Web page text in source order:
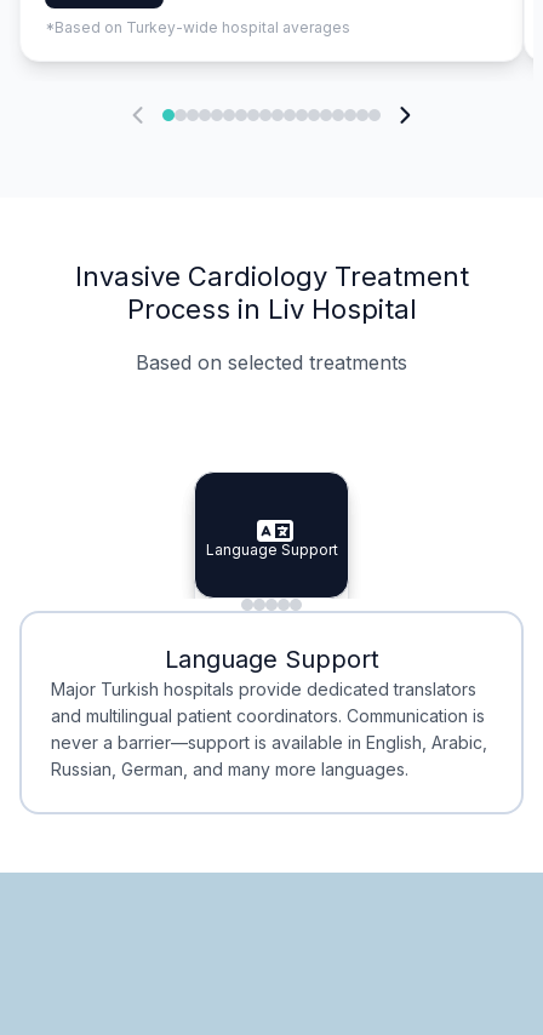
*Based on Turkey-wide hospital averages
Invasive Cardiology Treatment
Process in Liv Hospital
Based on selected treatments
Specialist Doctors
Specialist Doctors
Integrated Planning
Integrated
Language Support
Language Support
Minimal Waiting
Minimal Waiting
Accreditation
Accreditation
Language Support
Major Turkish hospitals provide dedicated translators
and multilingual patient coordinators. Communication is
never a barrier—support is available in English, Arabic,
Russian, German, and many more languages.